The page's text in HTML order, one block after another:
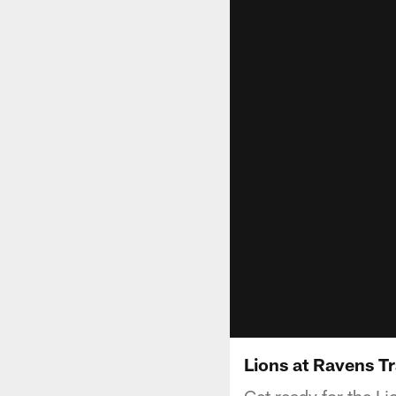
Lions at Ravens